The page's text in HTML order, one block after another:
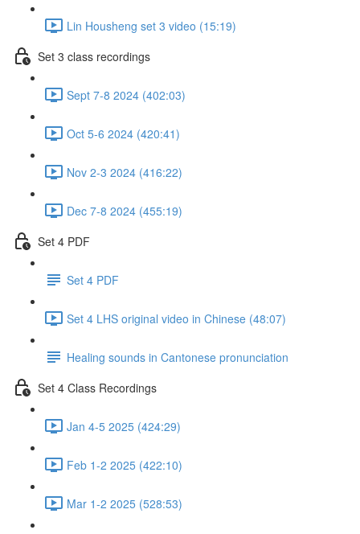
Lin Housheng set 3 video (15:19)
Set 3 class recordings
Sept 7-8 2024 (402:03)
Oct 5-6 2024 (420:41)
Nov 2-3 2024 (416:22)
Dec 7-8 2024 (455:19)
Set 4 PDF
Set 4 PDF
Set 4 LHS original video in Chinese (48:07)
Healing sounds in Cantonese pronunciation
Set 4 Class Recordings
Jan 4-5 2025 (424:29)
Feb 1-2 2025 (422:10)
Mar 1-2 2025 (528:53)